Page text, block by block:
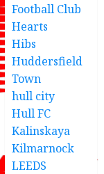
Football Club
Hearts
Hibs
Huddersfield
Town
hull city
Hull FC
Kalinskaya
Kilmarnock
LEEDS